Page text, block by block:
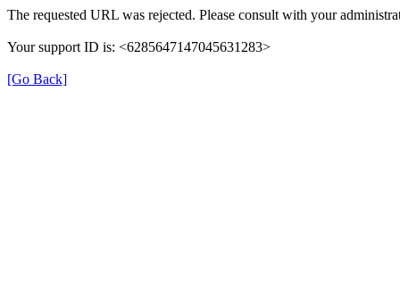
The requested URL was rejected. Please consult with your
Your support ID is: <6285647147045631283>
[Go Back]